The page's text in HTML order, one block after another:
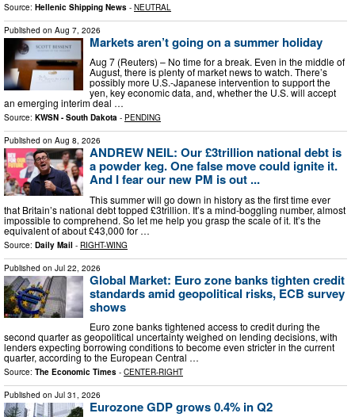
Source: Hellenic Shipping News - NEUTRAL
Published on Aug 7, 2026
Markets aren’t going on a summer holiday
Aug 7 (Reuters) – No time for a break. Even in the middle of
August, there is plenty of market news to watch. There’s
possibly more U.S.-Japanese intervention to support the
yen, key economic data, and, whether the U.S. will accept
an emerging interim deal …
Source: KWSN - South Dakota - PENDING
Published on Aug 8, 2026
ANDREW NEIL: Our £3trillion national debt is
a powder keg. One false move could ignite it.
And I fear our new PM is out ...
This summer will go down in history as the first time ever
that Britain’s national debt topped £3trillion. It’s a mind-boggling number, almost
impossible to comprehend. So let me help you grasp the scale of it. It’s the
equivalent of about £43,000 for …
Source: Daily Mail - RIGHT-WING
Published on Jul 22, 2026
Global Market: Euro zone banks tighten credit
standards amid geopolitical risks, ECB survey
shows
Euro zone banks tightened access to credit during the
second quarter as geopolitical uncertainty weighed on lending decisions, with
lenders expecting borrowing conditions to become even stricter in the current
quarter, according to the European Central …
Source: The Economic Times - CENTER-RIGHT
Published on Jul 31, 2026
Eurozone GDP grows 0.4% in Q2